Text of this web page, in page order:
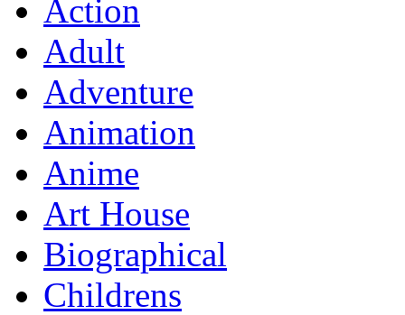
Action
Adult
Adventure
Animation
Anime
Art House
Biographical
Childrens